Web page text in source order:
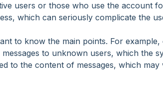
users or those who use the account
which can seriously complicate the
to know the main points. For example,
to unknown users, which the
to the content of messages, which may